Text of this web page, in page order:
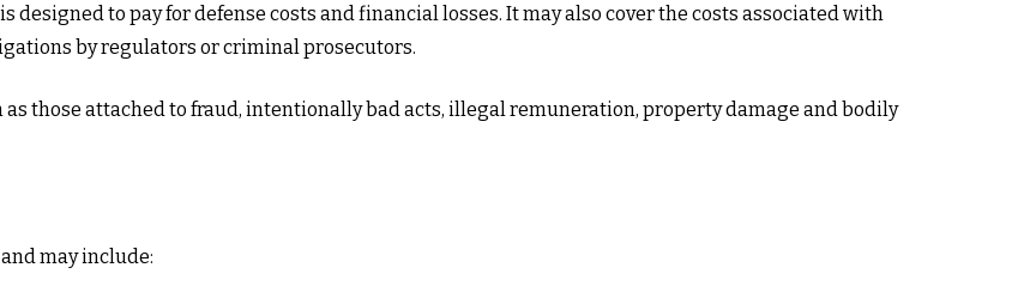
to pay for defense costs and financial losses. It may also cover the costs associated with
by regulators or criminal prosecutors.
those attached to fraud, intentionally bad acts, illegal remuneration, property damage and bodily
may include: